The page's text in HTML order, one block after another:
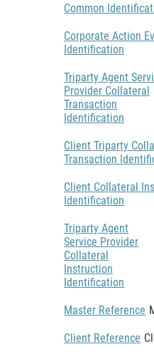
Common
Corporate Action
Identification
Triparty Agent
Provider Collateral
Transaction
Identification
Client Triparty
Transaction
Client Collateral
Identification
Triparty Agent
Service Provider
Collateral
Instruction
Identification
Master Reference
Client Reference